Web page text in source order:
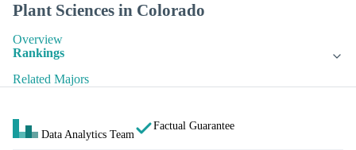
Plant Sciences in Colorado
Overview
Rankings
Related Majors
Data Analytics Team
Factual Guarantee